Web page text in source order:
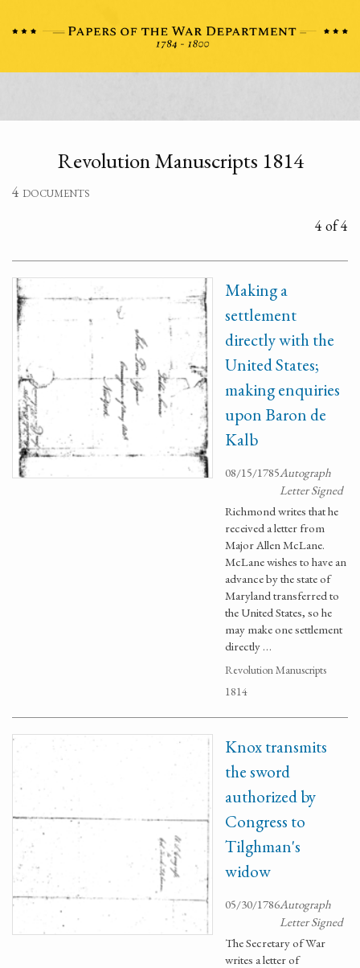
Revolution Manuscripts 1814
4 documents
4 of 4
Making a
settlement
directly with the
United States;
making enquiries
upon Baron de
Kalb
08/15/1785Autograph
Letter Signed
Richmond writes that he
received a letter from
Major Allen McLane.
McLane wishes to have an
advance by the state of
Maryland transferred to
the United States, so he
may make one settlement
directly …
Revolution Manuscripts
1814
Knox transmits
the sword
authorized by
Congress to
Tilghman's
widow
05/30/1786Autograph
Letter Signed
The Secretary of War
writes a letter of